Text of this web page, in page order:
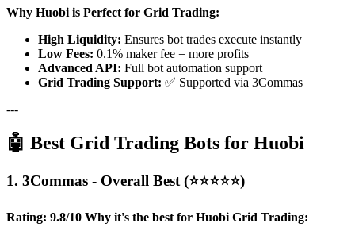
Why Huobi is Perfect for Grid Trading:
High Liquidity: Ensures bot trades execute instantly
Low Fees: 0.1% maker fee = more profits
Advanced API: Full bot automation support
Grid Trading Support: ✅ Supported via 3Commas
---
🤖 Best Grid Trading Bots for Huobi
1. 3Commas - Overall Best (⭐⭐⭐⭐⭐)
Rating: 9.8/10 Why it's the best for Huobi Grid Trading: